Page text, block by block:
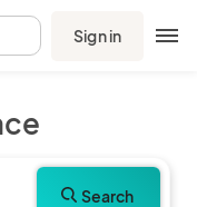
Sign in
Search